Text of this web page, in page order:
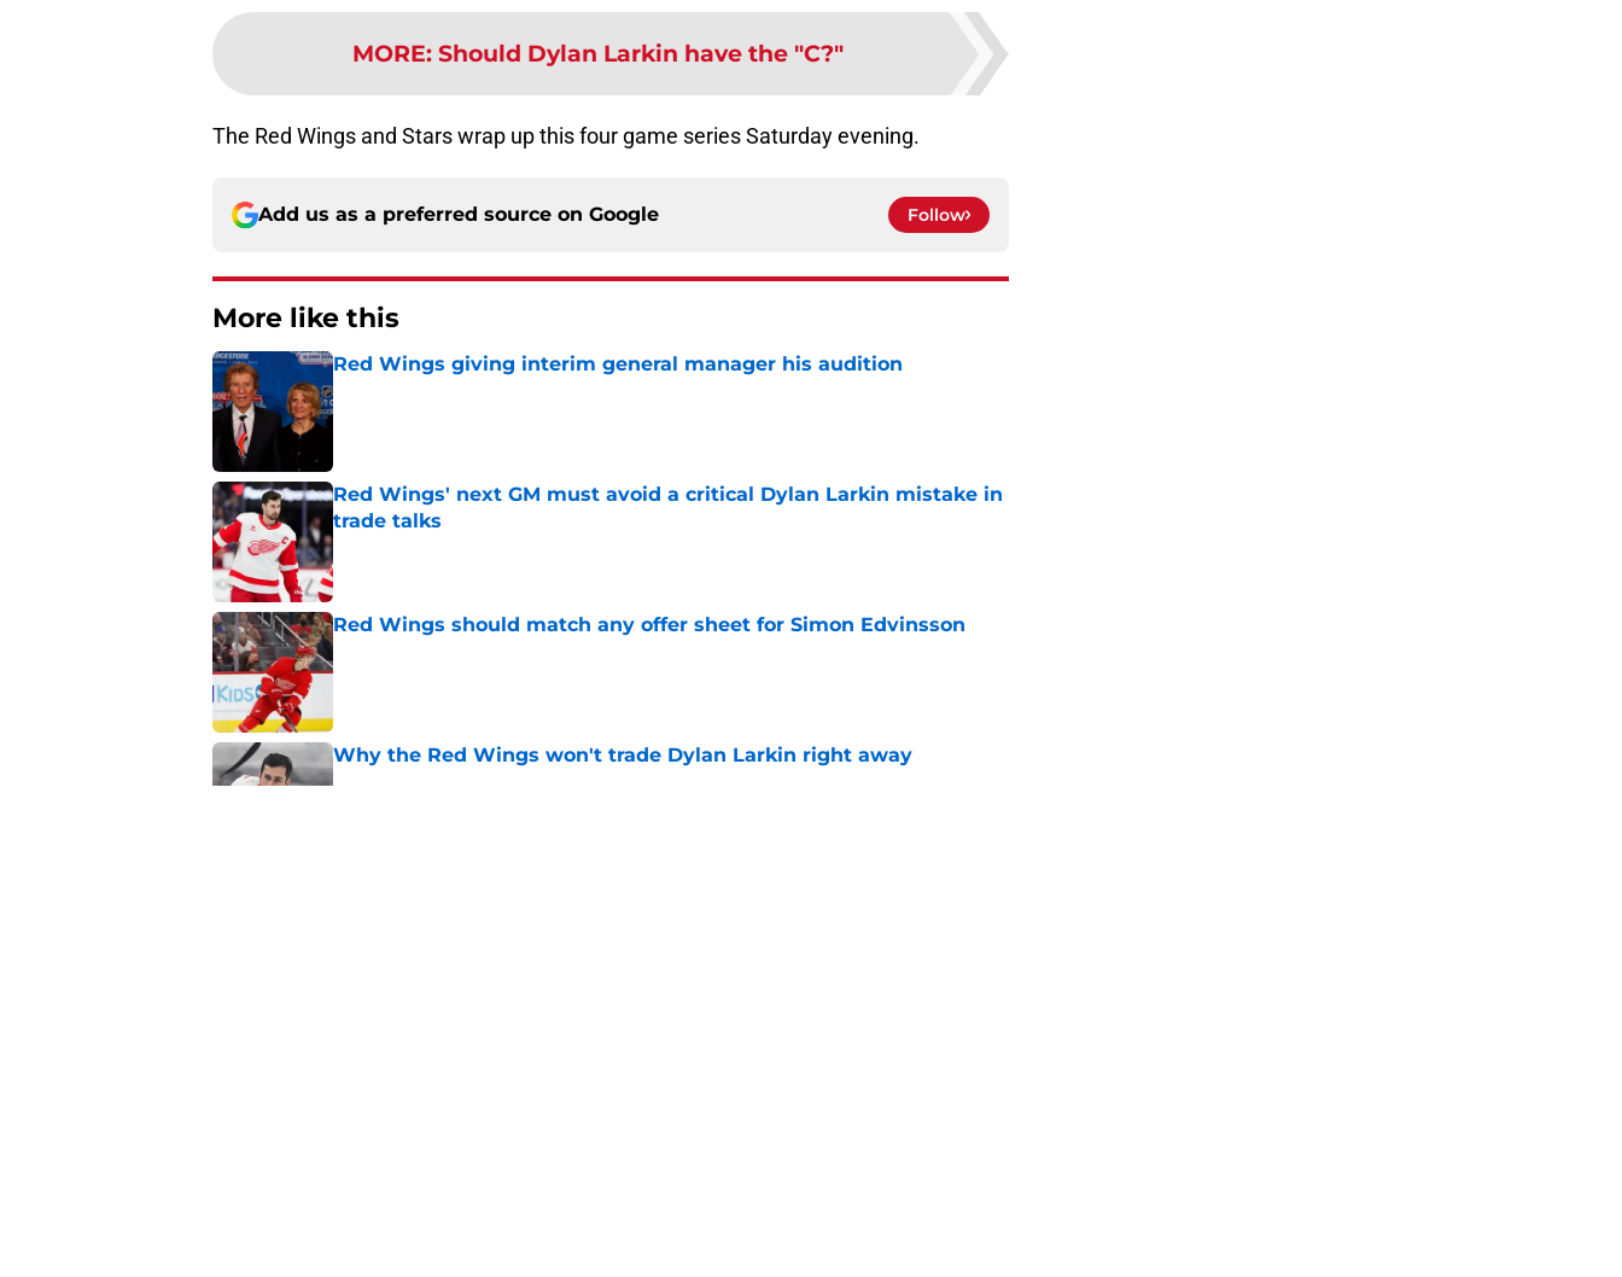
MORE: Should Dylan Larkin have the "C?"
The Red Wings and Stars wrap up this four game series Saturday evening.
Add us as a preferred source on Google Follow
More like this
Red Wings giving interim general manager his audition
Published by on Invalid Date
Red Wings' next GM must avoid a critical Dylan Larkin mistake in
trade talks
Published by on Invalid Date
Red Wings should match any offer sheet for Simon Edvinsson
Published by on Invalid Date
Why the Red Wings won't trade Dylan Larkin right away
Published by on Invalid Date